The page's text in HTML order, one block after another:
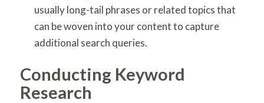
usually long-tail phrases or related topics that
can be woven into your content to capture
additional search queries.
Conducting Keyword
Research